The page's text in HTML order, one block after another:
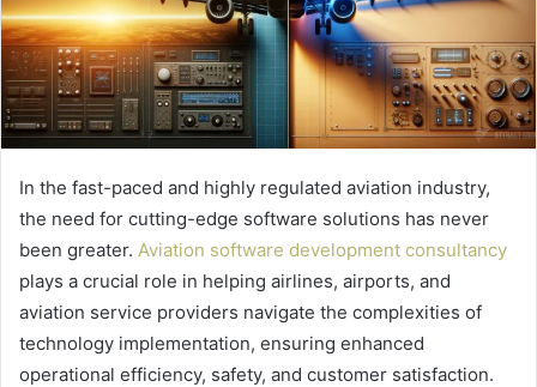
In the fast-paced and highly regulated aviation industry,
the need for cutting-edge software solutions has never
been greater. Aviation software development consultancy
plays a crucial role in helping airlines, airports, and
aviation service providers navigate the complexities of
technology implementation, ensuring enhanced
operational efficiency, safety, and customer satisfaction.